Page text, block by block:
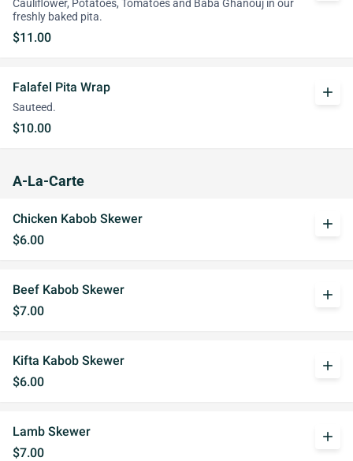
Cauliflower, Potatoes, Tomatoes and Baba Ghanouj in our
freshly baked pita.
$11.00
Falafel Pita Wrap
Sauteed.
$10.00
add
A-La-Carte
Chicken Kabob Skewer
$6.00
add
Beef Kabob Skewer
$7.00
add
Kifta Kabob Skewer
$6.00
add
Lamb Skewer
$7.00
add